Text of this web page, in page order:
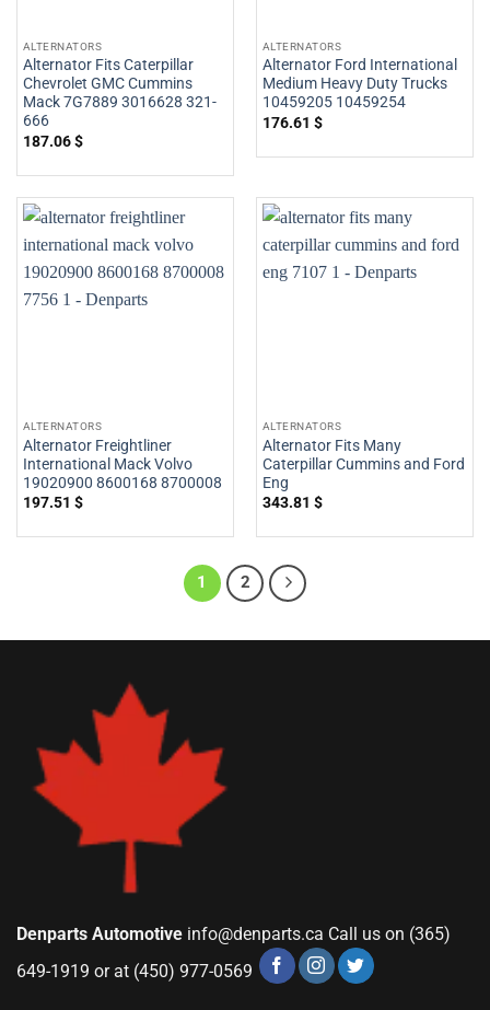
ALTERNATORS
Alternator Fits Caterpillar
Chevrolet GMC Cummins
Mack 7G7889 3016628 321-
666
187.06$
ALTERNATORS
Alternator Ford International
Medium Heavy Duty Trucks
10459205 10459254
176.61 $
ALTERNATORS
Alternator Freightliner
International Mack Volvo
19020900 8600168 8700008
197.51 $
ALTERNATORS
Alternator Fits Many
Caterpillar Cummins and Ford
Eng
343.81 $
1 2
Denparts Automotive info@denparts.ca Call us on (365)
649-1919 or at (450) 977-0569